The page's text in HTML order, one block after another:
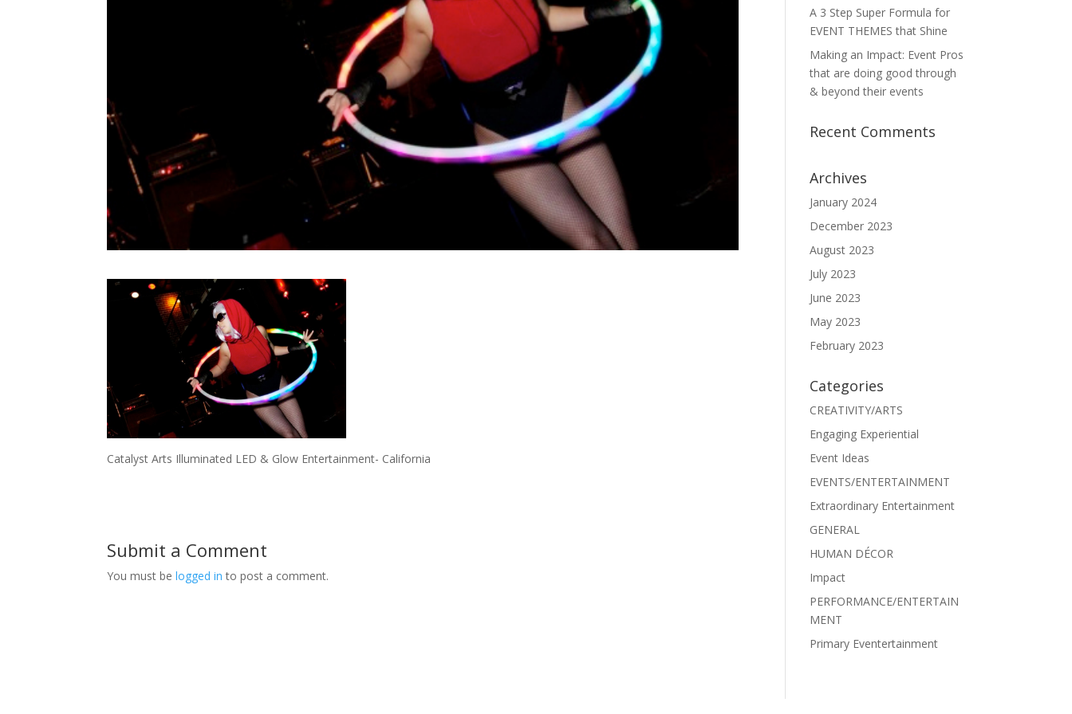
Catalyst Arts Illuminated LED & Glow Entertainment- California
Submit a Comment
You must belogged in to post a comment.
A 3 Step Super Formula for
EVENT THEMES that Shine
Making an Impact: Event Pros
that are doing good through
& beyond their events
Recent Comments
Archives
January 2024
December 2023
August 2023
July 2023
June 2023
May 2023
February 2023
Categories
CREATIVITY/ARTS
Engaging Experiential
Event Ideas
EVENTS/ENTERTAINMENT
Extraordinary Entertainment
GENERAL
HUMAN DÉCOR
Impact
PERFORMANCE/ENTERTAIN
MENT
Primary Eventertainment